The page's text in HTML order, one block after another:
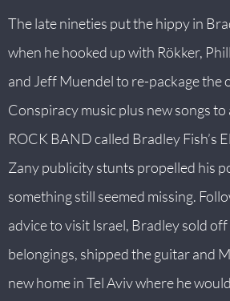
The late nineties put the hippy in
when he hooked up with Rökker,
and Jeff Muendel to re-package the
Conspiracy music plus new songs
ROCK BAND called Bradley Fish’s
Zany publicity stunts propelled his
something still seemed missing.
advice to visit Israel, Bradley sold
belongings, shipped the guitar and
new home in Tel Aviv where he